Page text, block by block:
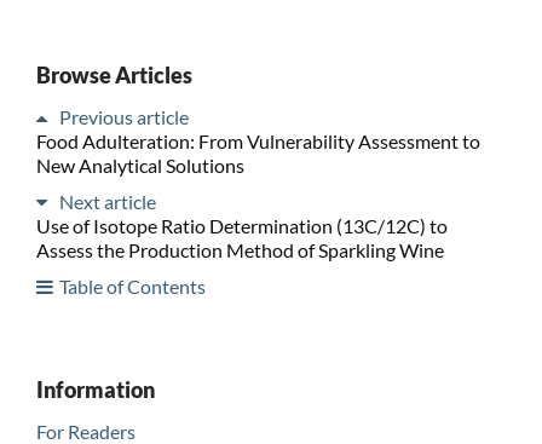
Browse Articles
Previous article
Food Adulteration: From Vulnerability Assessment to
New Analytical Solutions
Next article
Use of Isotope Ratio Determination (13C/12C) to
Assess the Production Method of Sparkling Wine
Table of Contents
Information
For Readers